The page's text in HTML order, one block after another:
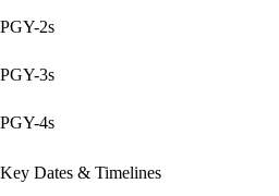
PGY-2s
PGY-3s
PGY-4s
Key Dates & Timelines